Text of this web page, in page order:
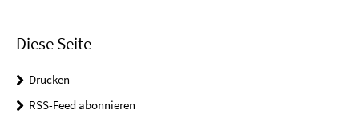
Diese Seite
Drucken
RSS-Feed abonnieren